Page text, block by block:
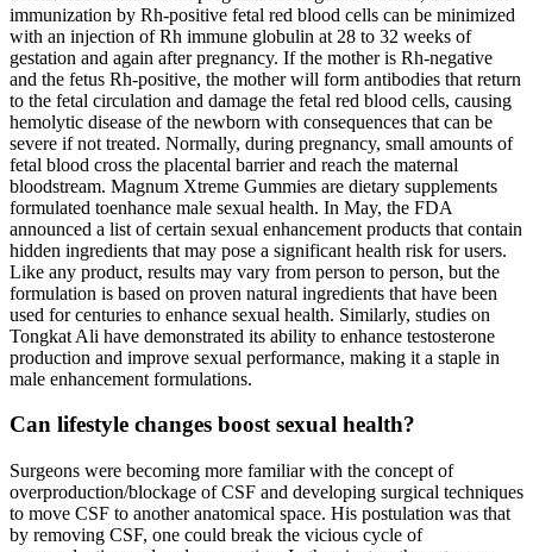
immunization by Rh-positive fetal red blood cells can be minimized
with an injection of Rh immune globulin at 28 to 32 weeks of
gestation and again after pregnancy. If the mother is Rh-negative
and the fetus Rh-positive, the mother will form antibodies that return
to the fetal circulation and damage the fetal red blood cells, causing
hemolytic disease of the newborn with consequences that can be
severe if not treated. Normally, during pregnancy, small amounts of
fetal blood cross the placental barrier and reach the maternal
bloodstream. Magnum Xtreme Gummies are dietary supplements
formulated toenhance male sexual health. In May, the FDA
announced a list of certain sexual enhancement products that contain
hidden ingredients that may pose a significant health risk for users.
Like any product, results may vary from person to person, but the
formulation is based on proven natural ingredients that have been
used for centuries to enhance sexual health. Similarly, studies on
Tongkat Ali have demonstrated its ability to enhance testosterone
production and improve sexual performance, making it a staple in
male enhancement formulations.
Can lifestyle changes boost sexual health?
Surgeons were becoming more familiar with the concept of
overproduction/blockage of CSF and developing surgical techniques
to move CSF to another anatomical space. His postulation was that
by removing CSF, one could break the vicious cycle of